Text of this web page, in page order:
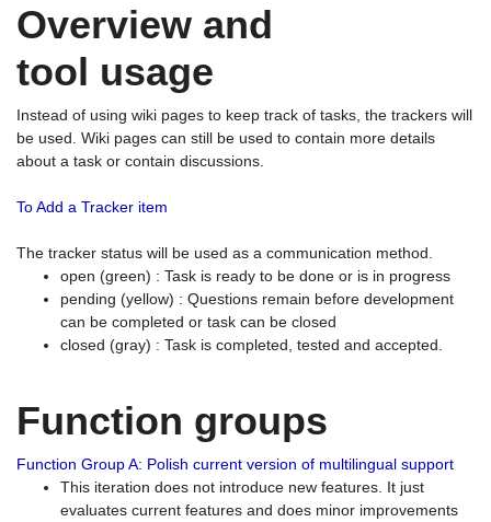
Overview and
tool usage
Instead of using wiki pages to keep track of tasks, the trackers will
be used. Wiki pages can still be used to contain more details
about a task or contain discussions.
To Add a Tracker item
The tracker status will be used as a communication method.
open (green) : Task is ready to be done or is in progress
pending (yellow) : Questions remain before development
can be completed or task can be closed
closed (gray) : Task is completed, tested and accepted.
Function groups
Function Group A: Polish current version of multilingual support
This iteration does not introduce new features. It just
evaluates current features and does minor improvements